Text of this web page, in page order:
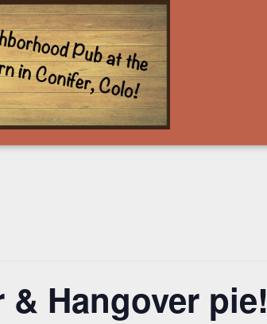
Hangover pie!